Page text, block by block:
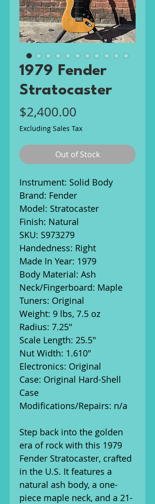
1979 Fender
Stratocaster
$2,400.00
Excluding Sales Tax
Out of Stock
Instrument: Solid Body
Brand: Fender
Model: Stratocaster
Finish: Natural
SKU: S973279
Handedness: Right
Made In Year: 1979
Body Material: Ash
Neck/Fingerboard: Maple
Tuners: Original
Weight: 9 lbs, 7.5 oz
Radius: 7.25"
Scale Length: 25.5"
Nut Width: 1.610"
Electronics: Original
Case: Original Hard-Shell
Case
Modifications/Repairs: n/a
Step back into the golden
era of rock with this 1979
Fender Stratocaster, crafted
in the U.S. It features a
natural ash body, a one-
piece maple neck, and a 21-